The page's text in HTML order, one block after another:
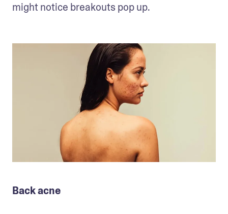
might notice breakouts pop up.
Back acne